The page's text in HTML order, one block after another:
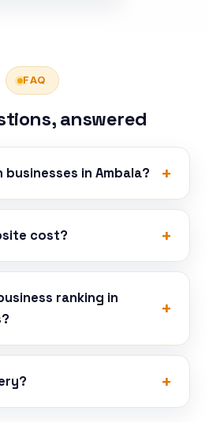
FAQ
answered
in Ambala?
cost?
ranking in